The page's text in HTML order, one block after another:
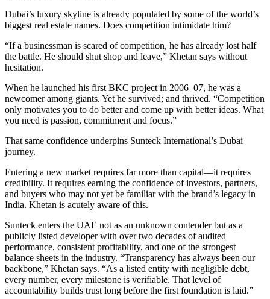
Dubai’s luxury skyline is already populated by some of the world’s
biggest real estate names. Does competition intimidate him?
“If a businessman is scared of competition, he has already lost half
the battle. He should shut shop and leave,” Khetan says without
hesitation.
When he launched his first BKC project in 2006–07, he was a
newcomer among giants. Yet he survived; and thrived. “Competition
only motivates you to do better and come up with better ideas. What
you need is passion, commitment and focus.”
That same confidence underpins Sunteck International’s Dubai
journey.
Entering a new market requires far more than capital—it requires
credibility. It requires earning the confidence of investors, partners,
and buyers who may not yet be familiar with the brand’s legacy in
India. Khetan is acutely aware of this.
Sunteck enters the UAE not as an unknown contender but as a
publicly listed developer with over two decades of audited
performance, consistent profitability, and one of the strongest
balance sheets in the industry. “Transparency has always been our
backbone,” Khetan says. “As a listed entity with negligible debt,
every number, every milestone is verifiable. That level of
accountability builds trust long before the first foundation is laid.”